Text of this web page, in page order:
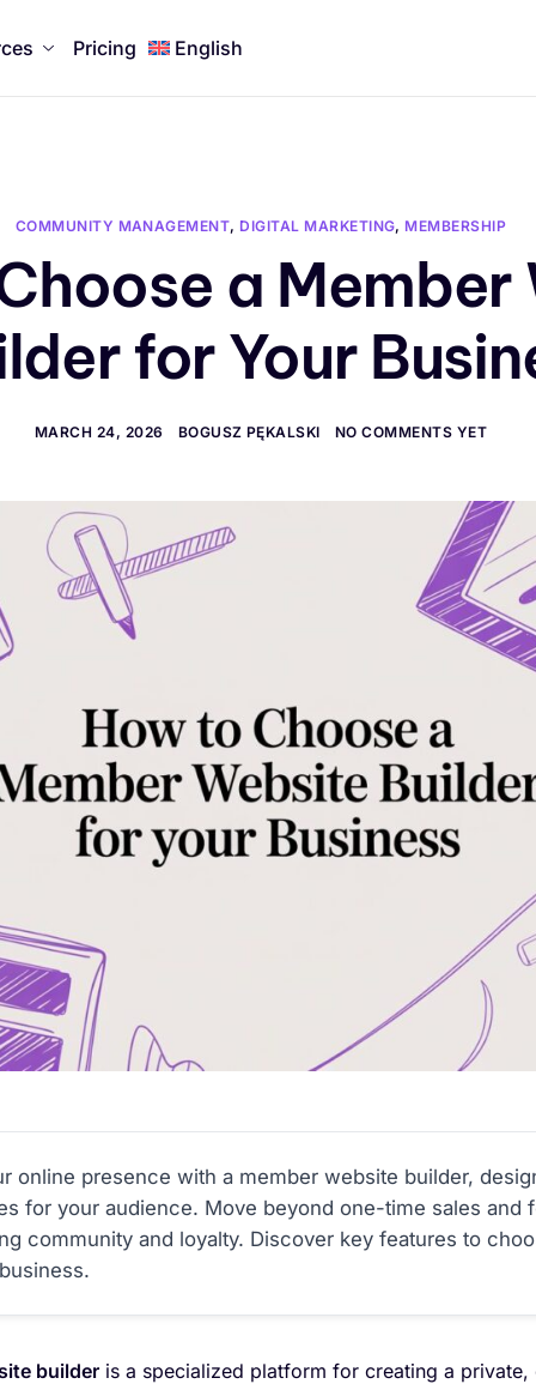
Pricing English
COMMUNITY MANAGEMENT, DIGITAL MARKETING, MEMBERSHIP
a Member
for Your
MARCH 24, 2026 BOGUSZ PĘKALSKI NO COMMENTS YET
online presence with a member website builder,
for your audience. Move beyond one-time sales and
community and loyalty. Discover key features to
builder is a specialized platform for creating a